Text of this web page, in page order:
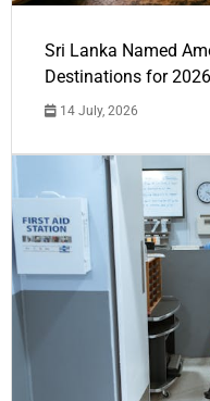
Sri Lanka Named
Destinations for 2026
14 July, 2026